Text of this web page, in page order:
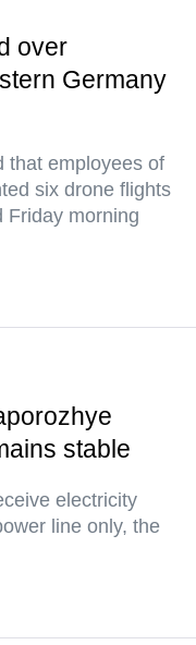
over
Germany
that employees of
six drone flights
Friday morning
stable
electricity
line only, the